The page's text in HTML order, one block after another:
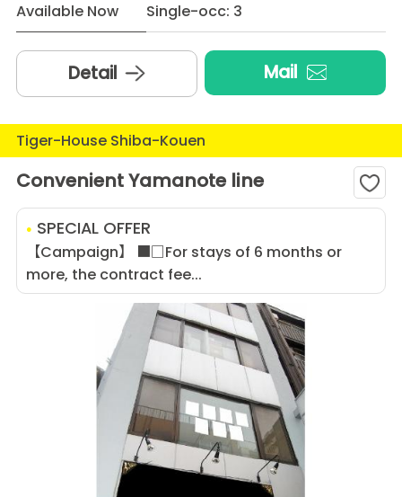
Available Now
Single-occ: 3
Detail Mail
Tiger-House Shiba-Kouen
Convenient Yamanote line
SPECIAL OFFER
【Campaign】 ■□For stays of 6 months or
more, the contract fee...